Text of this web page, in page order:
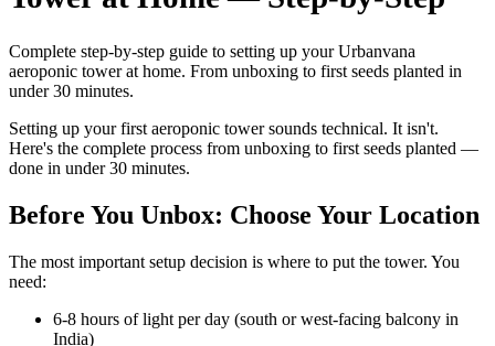
Complete step-by-step guide to setting up your Urbanvana
aeroponic tower at home. From unboxing to first seeds planted in
under 30 minutes.
Setting up your first aeroponic tower sounds technical. It isn't.
Here's the complete process from unboxing to first seeds planted —
done in under 30 minutes.
Before You Unbox: Choose Your Location
The most important setup decision is where to put the tower. You
need:
6-8 hours of light per day (south or west-facing balcony in
India)